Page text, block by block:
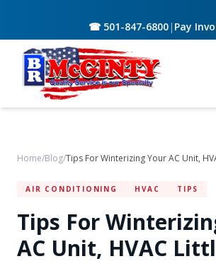
☎ 501-847-6800| Pay
Home/Blog/Tips For Winterizing Your AC Unit,
AIR CONDITIONING HVAC TIPS
Tips For
AC Unit, HVAC